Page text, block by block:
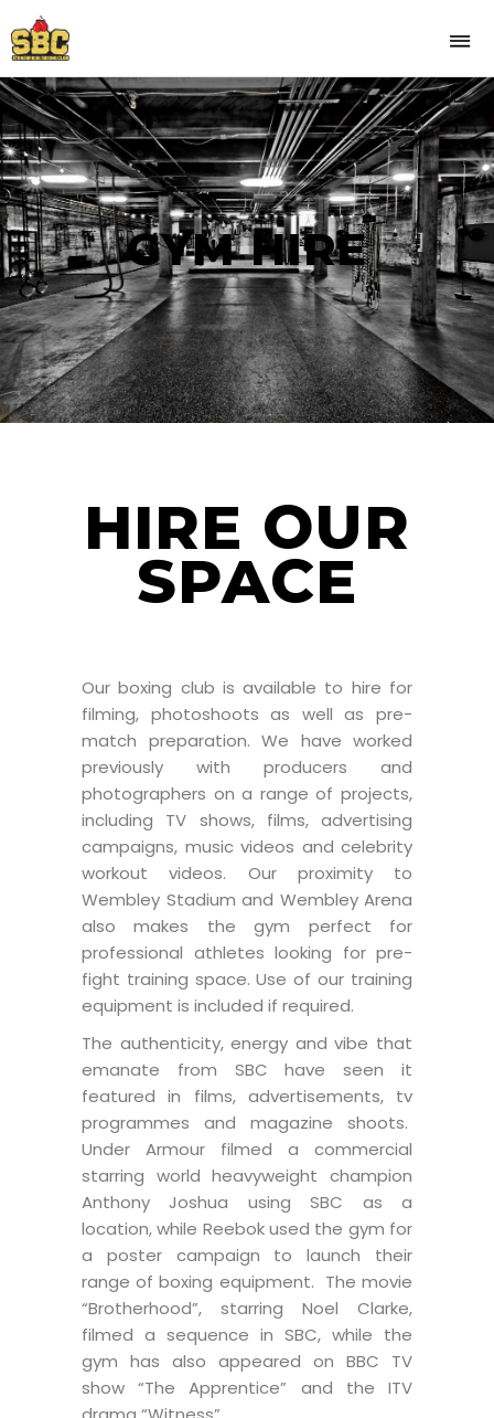
GYM HIRE
HIRE OUR
SPACE
Our boxing club is available to hire for
filming, photoshoots as well as pre-
match preparation. We have worked
previously with producers and
photographers on a range of projects,
including TV shows, films, advertising
campaigns, music videos and celebrity
workout videos. Our proximity to
Wembley Stadium and Wembley Arena
also makes the gym perfect for
professional athletes looking for pre-
fight training space. Use of our training
equipment is included if required.
The authenticity, energy and vibe that
emanate from SBC have seen it
featured in films, advertisements, tv
programmes and magazine shoots.
Under Armour filmed a commercial
starring world heavyweight champion
Anthony Joshua using SBC as a
location, while Reebok used the gym for
a poster campaign to launch their
range of boxing equipment. The movie
“Brotherhood”, starring Noel Clarke,
filmed a sequence in SBC, while the
gym has also appeared on BBC TV
show “The Apprentice” and the ITV